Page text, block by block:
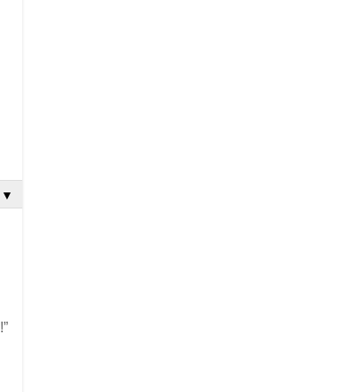
▼
!”